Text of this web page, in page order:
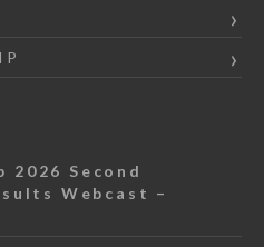
2026 Second
Webcast –